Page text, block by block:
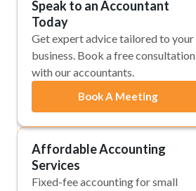
Speak to an Accountant
Today
Get expert advice tailored to your
business. Book a free consultation
with our accountants.
Book A Meeting
Affordable Accounting
Services
Fixed-fee accounting for small